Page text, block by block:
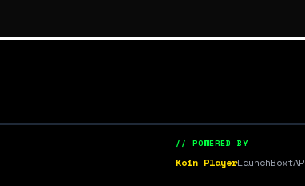
// POWERED BY
Koin PlayerLaunchBoxtAR